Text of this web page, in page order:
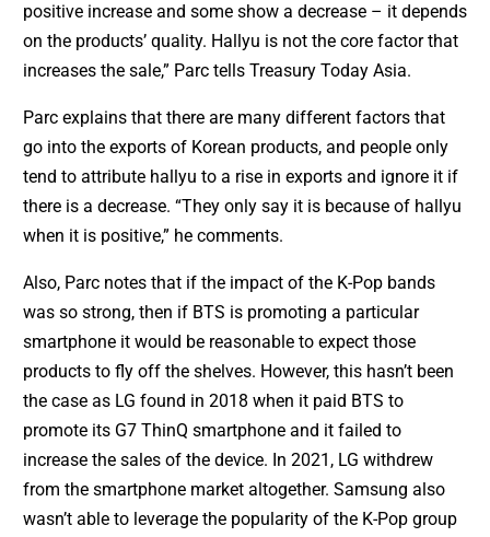
positive increase and some show a decrease – it depends
on the products’ quality. Hallyu is not the core factor that
increases the sale,” Parc tells Treasury Today Asia.
Parc explains that there are many different factors that
go into the exports of Korean products, and people only
tend to attribute hallyu to a rise in exports and ignore it if
there is a decrease. “They only say it is because of hallyu
when it is positive,” he comments.
Also, Parc notes that if the impact of the K-Pop bands
was so strong, then if BTS is promoting a particular
smartphone it would be reasonable to expect those
products to fly off the shelves. However, this hasn’t been
the case as LG found in 2018 when it paid BTS to
promote its G7 ThinQ smartphone and it failed to
increase the sales of the device. In 2021, LG withdrew
from the smartphone market altogether. Samsung also
wasn’t able to leverage the popularity of the K-Pop group